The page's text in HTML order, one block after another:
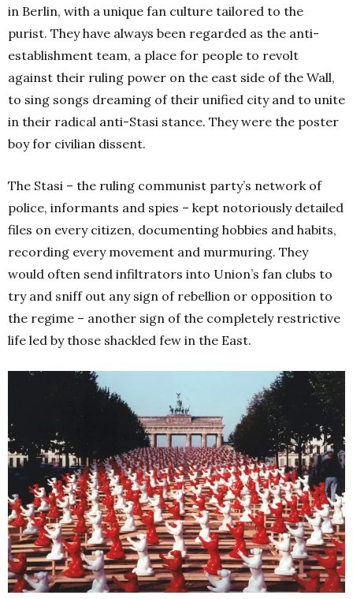
in Berlin, with a unique fan culture tailored to the
purist. They have always been regarded as the anti-
establishment team, a place for people to revolt
against their ruling power on the east side of the Wall,
to sing songs dreaming of their unified city and to unite
in their radical anti-Stasi stance. They were the poster
boy for civilian dissent.
The Stasi – the ruling communist party’s network of
police, informants and spies – kept notoriously detailed
files on every citizen, documenting hobbies and habits,
recording every movement and murmuring. They
would often send infiltrators into Union’s fan clubs to
try and sniff out any sign of rebellion or opposition to
the regime – another sign of the completely restrictive
life led by those shackled few in the East.